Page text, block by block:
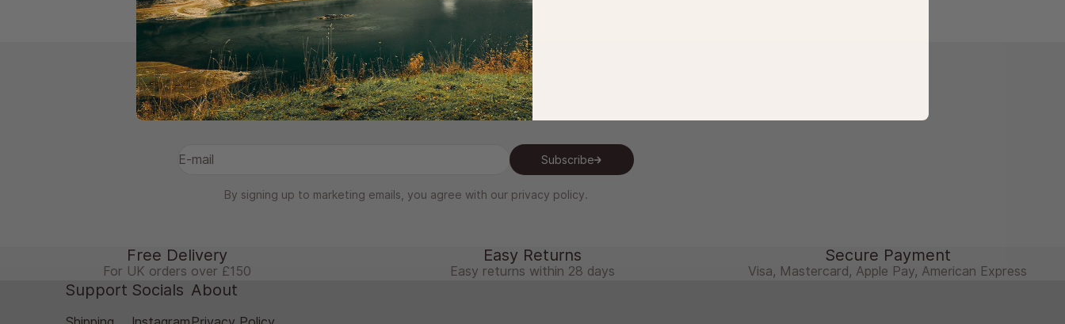
Subscribe to our newsletter
E-mail Subscribe
By signing up to marketing emails, you agree with our privacy policy.
Free Delivery
For UK orders over £150
Easy Returns
Easy returns within 28 days
Secure Payment
Visa, Mastercard, Apple Pay, American Express
Support Socials About